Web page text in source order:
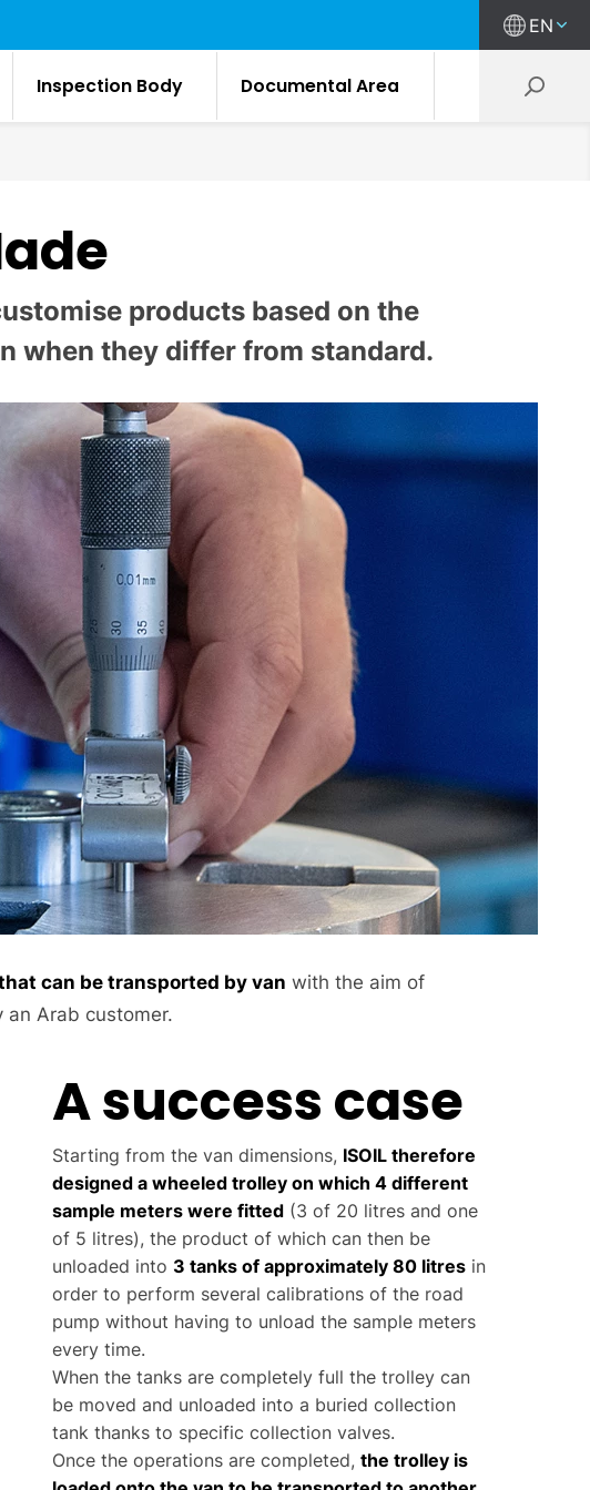
EN
Inspection Body Documental Area
products based on the
when they differ from standard.
can be transported by van with the aim of
Arab customer.
A success case
Starting from the van dimensions, ISOIL therefore
designed a wheeled trolley on which 4 different
sample meters were fitted(3 of 20 litres and one
of 5 litres), the product of which can then be
unloaded into 3 tanks of approximately 80 litresin
order to perform several calibrations of the road
pump without having to unload the sample meters
every time.
When the tanks are completely full the trolley can
be moved and unloaded into a buried collection
tank thanks to specific collection valves.
Once the operations are completed, the trolley is